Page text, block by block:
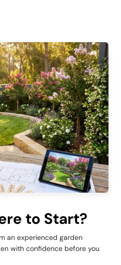
to Start?
an experienced garden
with confidence before you